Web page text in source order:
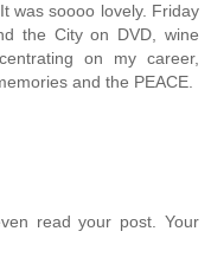
was soooo lovely. Friday
the City on DVD, wine
on my career,
and the PEACE.
read your post. Your